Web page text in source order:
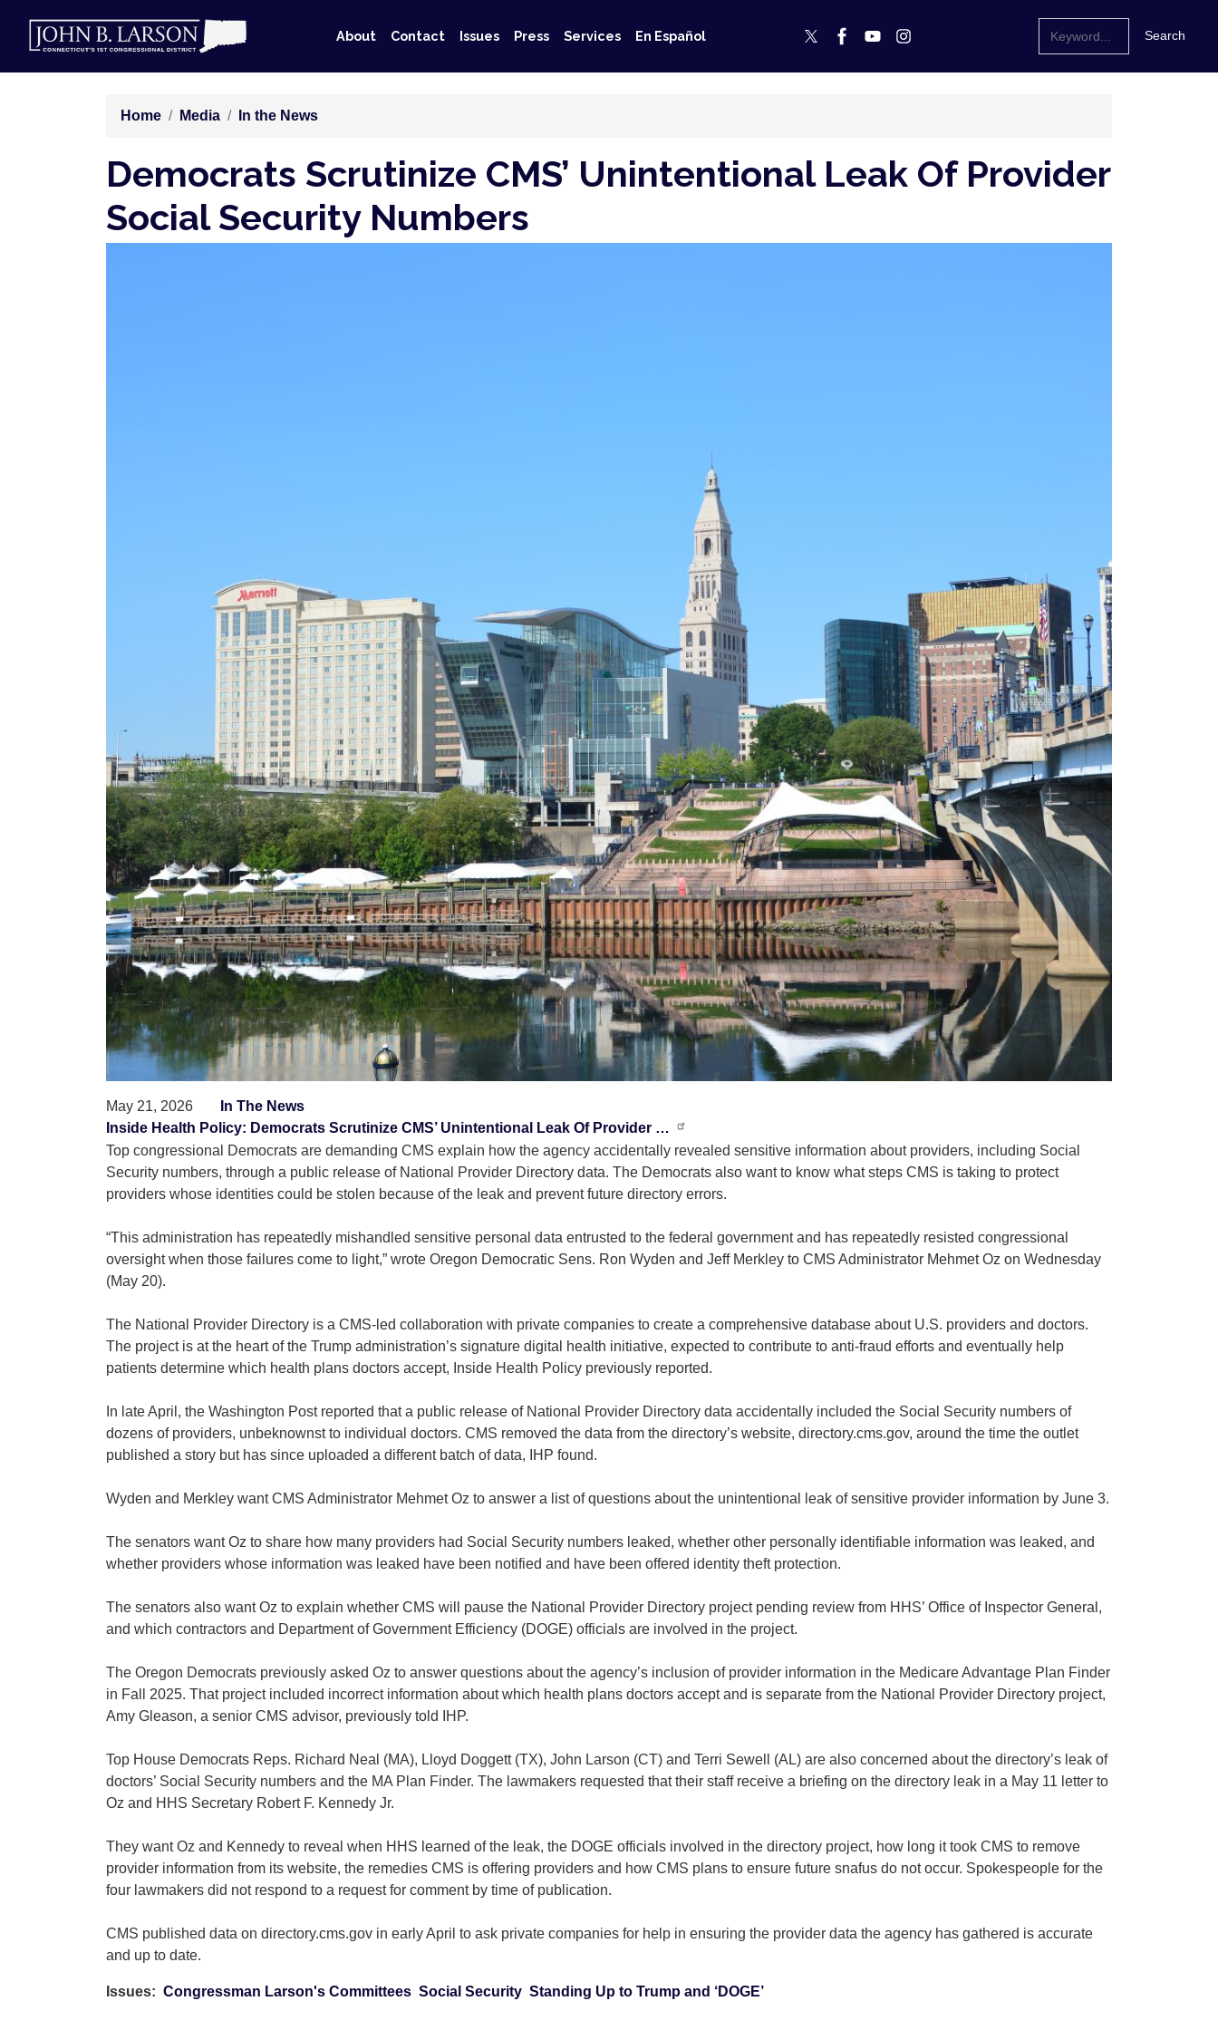
main
content
About Contact Issues Press Services En Español
Home Media In the News
Democrats Scrutinize CMS’ Unintentional Leak Of Provider
Social Security Numbers
May 21, 2026
In The News
Inside Health Policy: Democrats Scrutinize CMS’ Unintentional Leak Of Provider …
Top congressional Democrats are demanding CMS explain how the agency accidentally revealed sensitive information about providers, including Social
Security numbers, through a public release of National Provider Directory data. The Democrats also want to know what steps CMS is taking to protect
providers whose identities could be stolen because of the leak and prevent future directory errors.
“This administration has repeatedly mishandled sensitive personal data entrusted to the federal government and has repeatedly resisted congressional
oversight when those failures come to light,” wrote Oregon Democratic Sens. Ron Wyden and Jeff Merkley to CMS Administrator Mehmet Oz on Wednesday
(May 20).
The National Provider Directory is a CMS-led collaboration with private companies to create a comprehensive database about U.S. providers and doctors.
The project is at the heart of the Trump administration’s signature digital health initiative, expected to contribute to anti-fraud efforts and eventually help
patients determine which health plans doctors accept, Inside Health Policy previously reported.
In late April, the Washington Post reported that a public release of National Provider Directory data accidentally included the Social Security numbers of
dozens of providers, unbeknownst to individual doctors. CMS removed the data from the directory’s website, directory.cms.gov, around the time the outlet
published a story but has since uploaded a different batch of data, IHP found.
Wyden and Merkley want CMS Administrator Mehmet Oz to answer a list of questions about the unintentional leak of sensitive provider information by June 3.
The senators want Oz to share how many providers had Social Security numbers leaked, whether other personally identifiable information was leaked, and
whether providers whose information was leaked have been notified and have been offered identity theft protection.
The senators also want Oz to explain whether CMS will pause the National Provider Directory project pending review from HHS’ Office of Inspector General,
and which contractors and Department of Government Efficiency (DOGE) officials are involved in the project.
The Oregon Democrats previously asked Oz to answer questions about the agency’s inclusion of provider information in the Medicare Advantage Plan Finder
in Fall 2025. That project included incorrect information about which health plans doctors accept and is separate from the National Provider Directory project,
Amy Gleason, a senior CMS advisor, previously told IHP.
Top House Democrats Reps. Richard Neal (MA), Lloyd Doggett (TX), John Larson (CT) and Terri Sewell (AL) are also concerned about the directory’s leak of
doctors’ Social Security numbers and the MA Plan Finder. The lawmakers requested that their staff receive a briefing on the directory leak in a May 11 letter to
Oz and HHS Secretary Robert F. Kennedy Jr.
They want Oz and Kennedy to reveal when HHS learned of the leak, the DOGE officials involved in the directory project, how long it took CMS to remove
provider information from its website, the remedies CMS is offering providers and how CMS plans to ensure future snafus do not occur. Spokespeople for the
four lawmakers did not respond to a request for comment by time of publication.
CMS published data on directory.cms.gov in early April to ask private companies for help in ensuring the provider data the agency has gathered is accurate
and up to date.
Issues: Congressman Larson's Committees Social Security Standing Up to Trump and ‘DOGE’